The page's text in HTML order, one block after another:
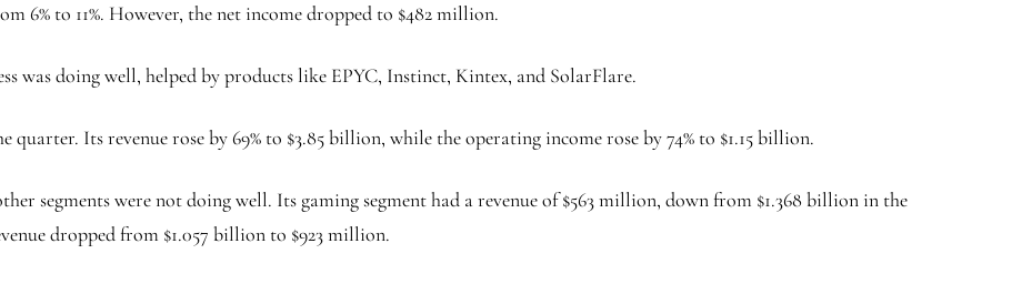
6% to 11%. However, the net income dropped to $482 million.
was doing well, helped by products like EPYC, Instinct, Kintex, and SolarFlare.
quarter. Its revenue rose by 69% to $3.85 billion, while the operating income rose by 74% to $1.15 billion.
segments were not doing well. Its gaming segment had a revenue of $563 million, down from $1.368 billion in the
dropped from $1.057 billion to $923 million.